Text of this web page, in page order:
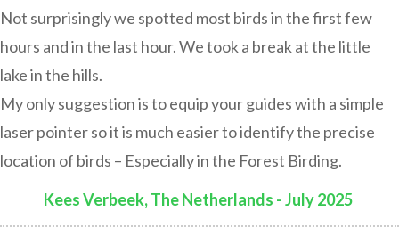
Not surprisingly we spotted most birds in the first few
hours and in the last hour. We took a break at the little
lake in the hills.
My only suggestion is to equip your guides with a simple
laser pointer so it is much easier to identify the precise
location of birds – Especially in the Forest Birding.
Kees Verbeek, The Netherlands - July 2025: